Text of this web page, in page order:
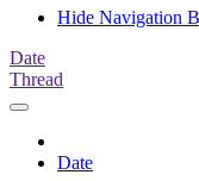
Hide Navigation
Date
Thread
Date